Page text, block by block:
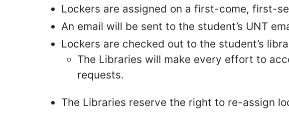
Lockers are assigned on a first-come, first-
An email will be sent to the student’s UNT
Lockers are checked out to the student’s
The Libraries will make every effort to
requests.
The Libraries reserve the right to re-assign